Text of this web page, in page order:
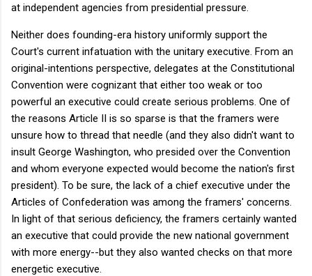
at independent agencies from presidential pressure.
Neither does founding-era history uniformly support the
Court's current infatuation with the unitary executive. From an
original-intentions perspective, delegates at the Constitutional
Convention were cognizant that either too weak or too
powerful an executive could create serious problems. One of
the reasons Article II is so sparse is that the framers were
unsure how to thread that needle (and they also didn't want to
insult George Washington, who presided over the Convention
and whom everyone expected would become the nation's first
president). To be sure, the lack of a chief executive under the
Articles of Confederation was among the framers' concerns.
In light of that serious deficiency, the framers certainly wanted
an executive that could provide the new national government
with more energy--but they also wanted checks on that more
energetic executive.